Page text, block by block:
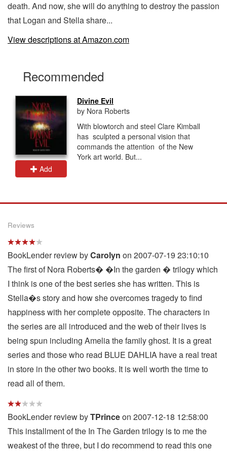
death. And now, she will do anything to destroy the passion
that Logan and Stella share...
View descriptions at Amazon.com
Recommended
Add
Divine Evil
by Nora Roberts
With blowtorch and steel Clare Kimball
has sculpted a personal vision that
commands the attention of the New
York art world. But...
Reviews
BookLender review byCarolyn on 2007-07-19 23:10:10
The first of Nora Roberts� �In the garden � trilogy which
I think is one of the best series she has written. This is
Stella�s story and how she overcomes tragedy to find
happiness with her complete opposite. The characters in
the series are all introduced and the web of their lives is
being spun including Amelia the family ghost. It is a great
series and those who read BLUE DAHLIA have a real treat
in store in the other two books. It is well worth the time to
read all of them.
BookLender review byTPrinceon 2007-12-18 12:58:00
This installment of the In The Garden trilogy is to me the
weakest of the three, but I do recommend to read this one